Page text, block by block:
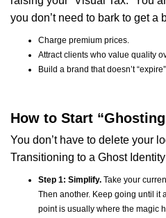
you don’t need to bark to get a
Charge premium prices.
Attract clients who value quality
Build a brand that doesn’t
How to Start
You don’t have to delete your
Transitioning to a Ghost
Step 1: Simplify. Take your
Then another. Keep going until it
point is usually where the magic